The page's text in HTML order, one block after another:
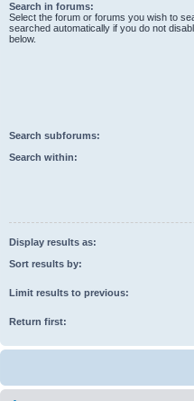
Search in forums:
Select the forum or forums you wish to
searched automatically if you do not
below.
Search subforums:
Search within:
Display results as:
Sort results by:
Limit results to previous:
Return first: